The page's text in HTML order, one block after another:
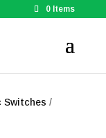
0 Items
Switches /